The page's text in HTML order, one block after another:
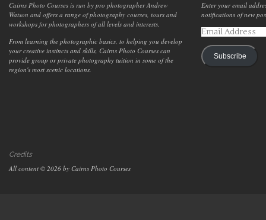
Cairns Photo Courses is run by pro photographer Andrew
Watson and offers a range of photography courses, tours and
workshops for photographers of all levels and interests.
From learning the photographic basics, to helping you develop
your creative instincts and skills, Cairns Photo Courses can
provide group or private photography tuition in some of the
region's most scenic locations.
Enter your email
notifications of new
Email
Subscribe
Credits
All content © 2026 by Cairns Photo Courses